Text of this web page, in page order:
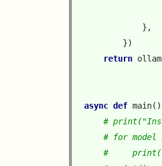
},
})
return
async def main
#
# for
#